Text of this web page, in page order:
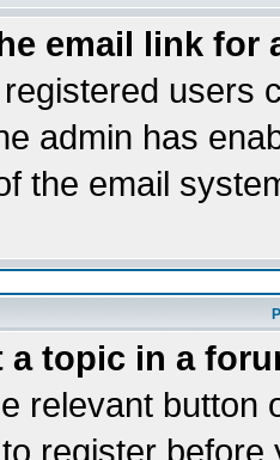
email link for
users
admin has
the email
a topic in a
relevant button
register